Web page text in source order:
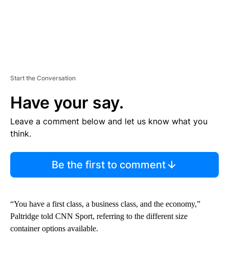
Start the Conversation
Have your say.
Leave a comment below and let us know what you
think.
Be the first to comment
“You have a first class, a business class, and the economy,”
Paltridge told CNN Sport, referring to the different size
container options available.